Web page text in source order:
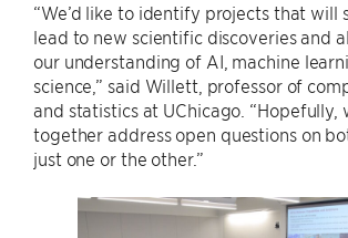
“We’d like to identify projects that will
lead to new scientific discoveries and
our understanding of AI, machine
science,” said Willett, professor of
and statistics at UChicago. “Hopefully,
together address open questions on
just one or the other.”